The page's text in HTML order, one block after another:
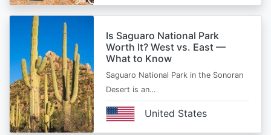
Is Saguaro National Park
Worth It? West vs. East —
What to Know
Saguaro National Park in the Sonoran
Desert is an…
United States